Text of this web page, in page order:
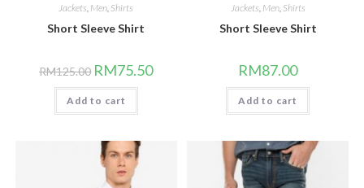
Jackets Men Shirts
Short Sleeve Shirt
RM125.00 Original
price
was:
RM125.00.
RM75.50Current
price
Add to cart
Jackets Men, Shirts
Short Sleeve Shirt
RM87.00
Add to cart